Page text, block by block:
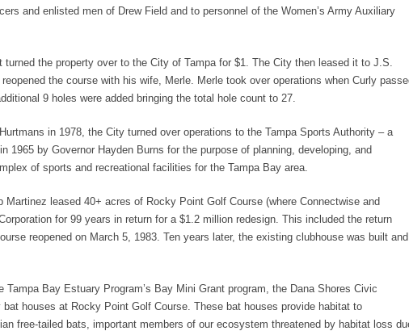
and enlisted men of Drew Field and to personnel of the Women’s Army Auxiliary
turned the property over to the City of Tampa for $1. The City then leased it to J.S.
the course with his wife, Merle. Merle took over operations when Curly
9 holes were added bringing the total hole count to 27.
in 1978, the City turned over operations to the Tampa Sports Authority – a
1965 by Governor Hayden Burns for the purpose of planning, developing, and
of sports and recreational facilities for the Tampa Bay area.
Martinez leased 40+ acres of Rocky Point Golf Course (where Connectwise and
for 99 years in return for a $1.2 million redesign. This included the return
reopened on March 5, 1983. Ten years later, the existing clubhouse was built and
Bay Estuary Program’s Bay Mini Grant program, the Dana Shores Civic
houses at Rocky Point Golf Course. These bat houses provide habitat to
free-tailed bats, important members of our ecosystem threatened by habitat loss